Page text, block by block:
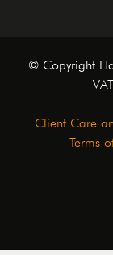
© Copyright
Client Care
Terms